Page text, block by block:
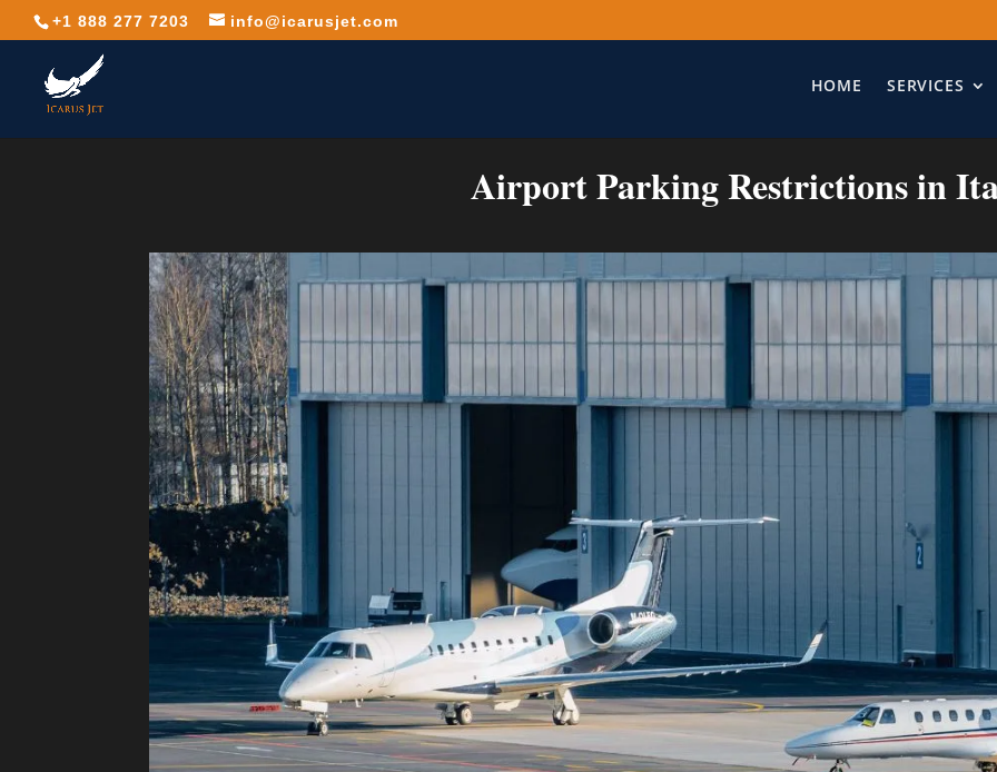
+1 888 277 7203 info@icarusjet.com
HOME SERVICES
Airport Parking Restrictions in